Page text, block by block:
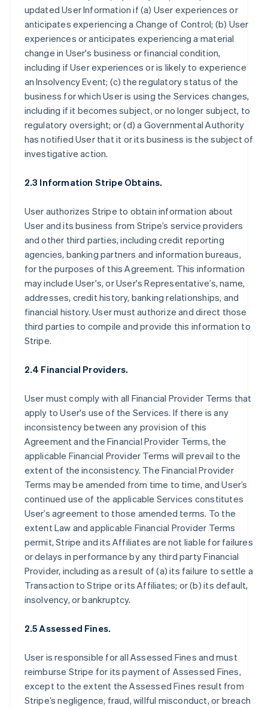
updated User Information if (a) User experiences or
anticipates experiencing a Change of Control; (b) User
experiences or anticipates experiencing a material
change in User's business or financial condition,
including if User experiences or is likely to experience
an Insolvency Event; (c) the regulatory status of the
business for which User is using the Services changes,
including if it becomes subject, or no longer subject, to
regulatory oversight; or (d) a Governmental Authority
has notified User that it or its business is the subject of
investigative action.
2.3 Information Stripe Obtains.
User authorizes Stripe to obtain information about
User and its business from Stripe’s service providers
and other third parties, including credit reporting
agencies, banking partners and information bureaus,
for the purposes of this Agreement. This information
may include User's, or User's Representative’s, name,
addresses, credit history, banking relationships, and
financial history. User must authorize and direct those
third parties to compile and provide this information to
Stripe.
2.4 Financial Providers.
User must comply with all Financial Provider Terms that
apply to User's use of the Services. If there is any
inconsistency between any provision of this
Agreement and the Financial Provider Terms, the
applicable Financial Provider Terms will prevail to the
extent of the inconsistency. The Financial Provider
Terms may be amended from time to time, and User’s
continued use of the applicable Services constitutes
User’s agreement to those amended terms. To the
extent Law and applicable Financial Provider Terms
permit, Stripe and its Affiliates are not liable for failures
or delays in performance by any third party Financial
Provider, including as a result of (a) its failure to settle a
Transaction to Stripe or its Affiliates; or (b) its default,
insolvency, or bankruptcy.
2.5 Assessed Fines.
User is responsible for all Assessed Fines and must
reimburse Stripe for its payment of Assessed Fines,
except to the extent the Assessed Fines result from
Stripe’s negligence, fraud, willful misconduct, or breach